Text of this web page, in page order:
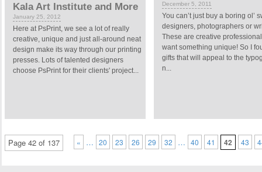
Kala Art Institute and More
January 25, 2012
Here at PsPrint, we see a lot of really
creative, unique and just all-around neat
design make its way through our printing
presses. Lots of talented designers
choose PsPrint for their clients' project...
December 5, 2011
You can’t just buy a boring ol’
designers, photographers or
These are creative
want something unique! So I
gifts that will appeal to the
n...
Page 42 of 137 « … 20 23 26 29 32 … 40 41 42 43